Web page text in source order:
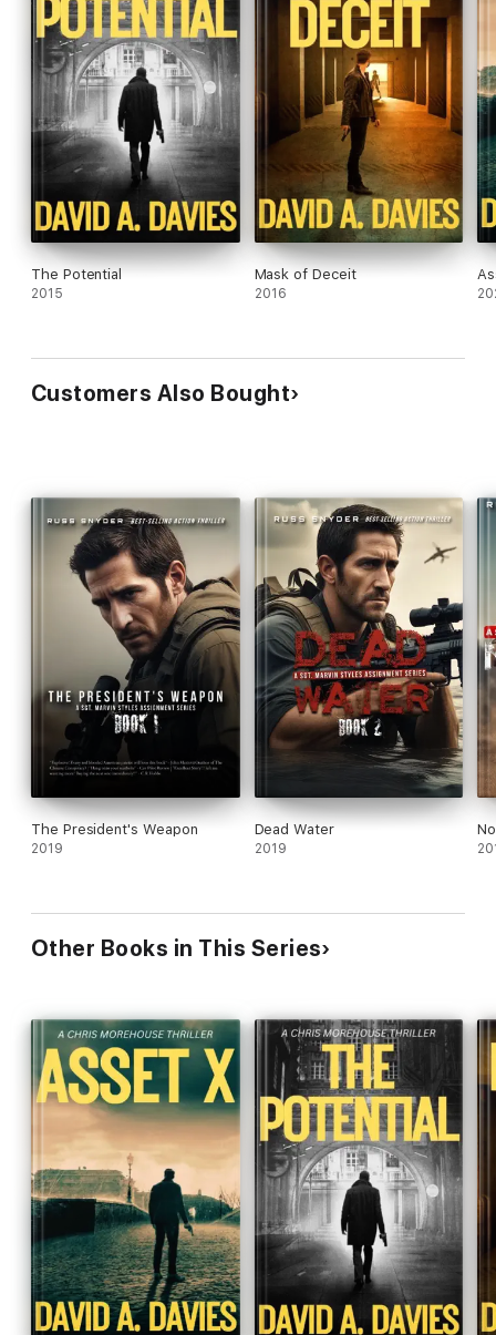
The Potential
2015
Mask of Deceit
2016
Customers Also Bought
The President's Weapon
2019
Dead Water
2019
Other Books in This Series